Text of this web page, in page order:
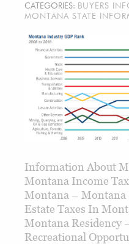
CATEGORIES: BUYERS
MONTANA STATE
Information About
Montana Income
Montana – Montana
Estate Taxes In
Montana Residency
Recreational